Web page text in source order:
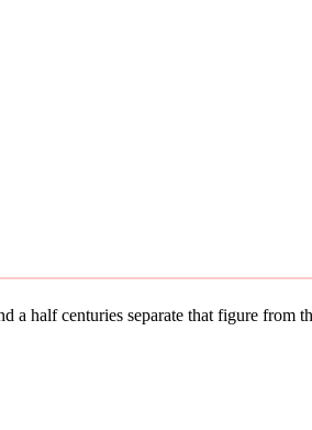
a half centuries separate that figure from